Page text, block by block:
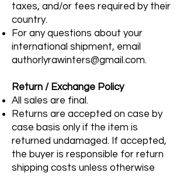
taxes, and/or fees required by their
country.
For any questions about your
international shipment, email
authorlyrawinters@gmail.com.
Return / Exchange Policy
All sales are final.
Returns are accepted on case by
case basis only if the item is
returned undamaged. If accepted,
the buyer is responsible for return
shipping costs unless otherwise